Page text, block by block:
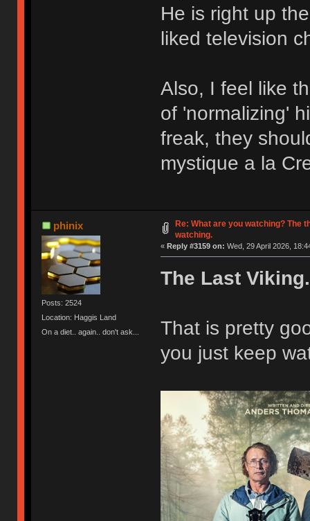
He is right up
liked television
Also, I feel like
of 'normalizing'
freak, they
mystique a la
phinix
Posts: 2524
Location: Haggis Land
On a diet.. again.. don't ask...
Re: What are you watching? The
watching.
« Reply #3159 on: Wed, 29 April 2026,
The Last Viking.
That is pretty
you just keep